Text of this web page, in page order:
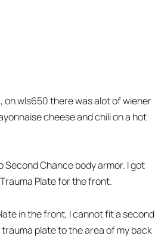
on wls650 there was alot of wiener
cheese and chili on a hot
Chance body armor. I got
Plate for the front.
in the front, I cannot fit a second
plate to the area of my back